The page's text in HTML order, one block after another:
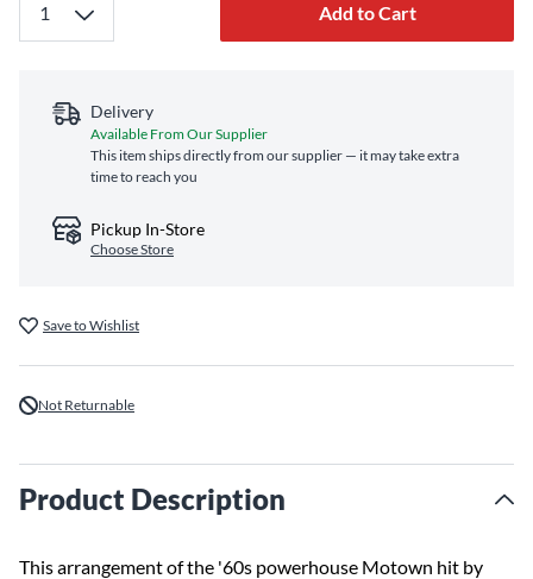
Add to Cart
Delivery
Available From Our Supplier
This item ships directly from our supplier — it may take extra
time to reach you
Pickup In-Store
Choose Store
Save to Wishlist
Not Returnable
Product Description
This arrangement of the '60s powerhouse Motown hit by